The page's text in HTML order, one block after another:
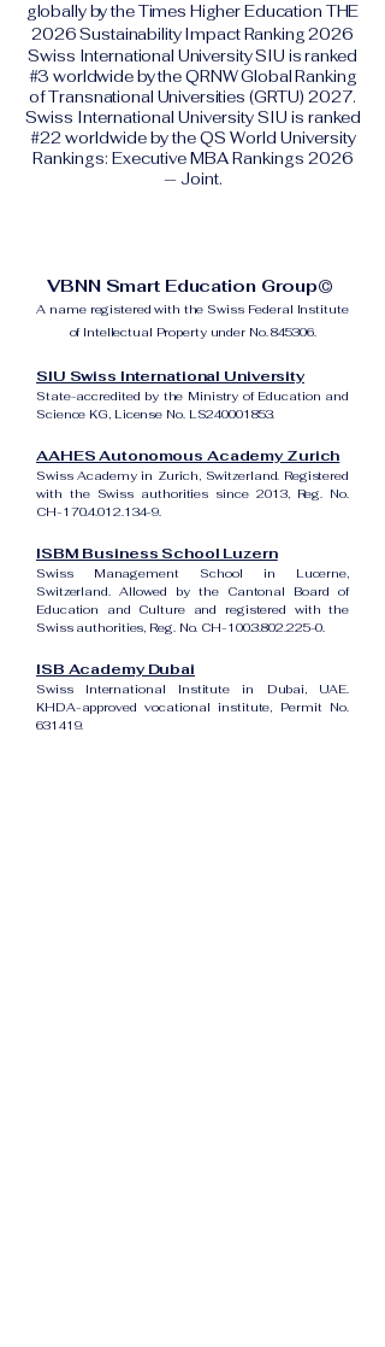
globally by the Times Higher Education THE
2026 Sustainability Impact Ranking 2026
Swiss International University SIU is ranked
#3 worldwide by the QRNW Global Ranking
of Transnational Universities (GRTU) 2027.
Swiss International University SIU is ranked
#22 worldwide by the QS World University
Rankings: Executive MBA Rankings 2026
— Joint.
VBNN Smart Education Group©
A name registered with the Swiss Federal Institute
of Intellectual Property under No. 845306.
SIU Swiss International University
State-accredited by the Ministry of Education and
Science KG, License No. LS240001853.
AAHES Autonomous Academy Zurich
Swiss Academy in Zurich, Switzerland. Registered
with the Swiss authorities since 2013, Reg. No.
CH-170.4.012.134-9.
ISBM Business School Luzern
Swiss Management School in Lucerne,
Switzerland. Allowed by the Cantonal Board of
Education and Culture and registered with the
Swiss authorities, Reg. No. CH-100.3.802.225-0.
ISB Academy Dubai
Swiss International Institute in Dubai, UAE.
KHDA-approved vocational institute, Permit No.
631419.